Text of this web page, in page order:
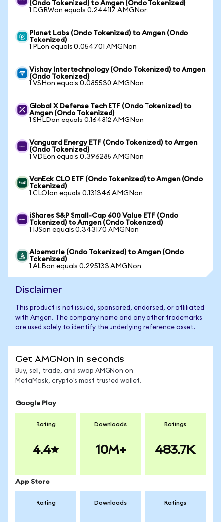
(Ondo Tokenized) to Amgen (Ondo Tokenized)
1 DGRWon equals 0.244117 AMGNon
Planet Labs (Ondo Tokenized) to Amgen (Ondo
Tokenized)
1 PLon equals 0.054701 AMGNon
Vishay Intertechnology (Ondo Tokenized) to Amgen
(Ondo Tokenized)
1 VSHon equals 0.085530 AMGNon
Global X Defense Tech ETF (Ondo Tokenized) to
Amgen (Ondo Tokenized)
1 SHLDon equals 0.164812 AMGNon
Vanguard Energy ETF (Ondo Tokenized) to Amgen
(Ondo Tokenized)
1 VDEon equals 0.396285 AMGNon
VanEck CLO ETF (Ondo Tokenized) to Amgen (Ondo
Tokenized)
1 CLOIon equals 0.131346 AMGNon
iShares S&P Small-Cap 600 Value ETF (Ondo
Tokenized) to Amgen (Ondo Tokenized)
1 IJSon equals 0.343170 AMGNon
Albemarle (Ondo Tokenized) to Amgen (Ondo
Tokenized)
1 ALBon equals 0.295133 AMGNon
Disclaimer
This product is not issued, sponsored, endorsed, or affiliated
with Amgen. The company name and any other trademarks
are used solely to identify the underlying reference asset.
Get AMGNon in seconds
Buy, sell, trade, and swap AMGNon on
MetaMask, crypto's most trusted wallet.
Google Play
Rating
4.4
Downloads
10M+
Ratings
483.7K
App Store
Rating Downloads Ratings